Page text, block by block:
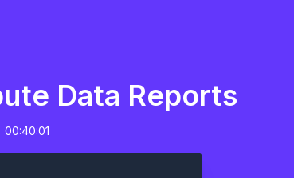
Data Reports
00:40:01